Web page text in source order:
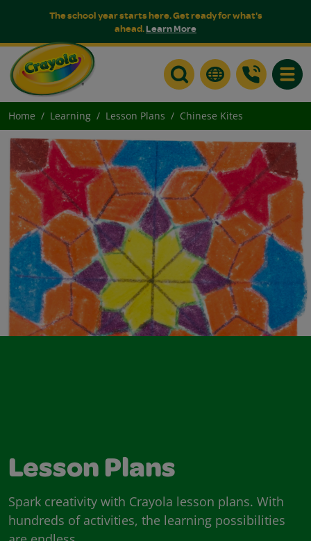
The school year starts here. Get ready for what's
ahead.Learn More
Home Learning Lesson Plans Chinese Kites
Lesson Plans
Spark creativity with Crayola lesson plans. With
hundreds of activities, the learning possibilities